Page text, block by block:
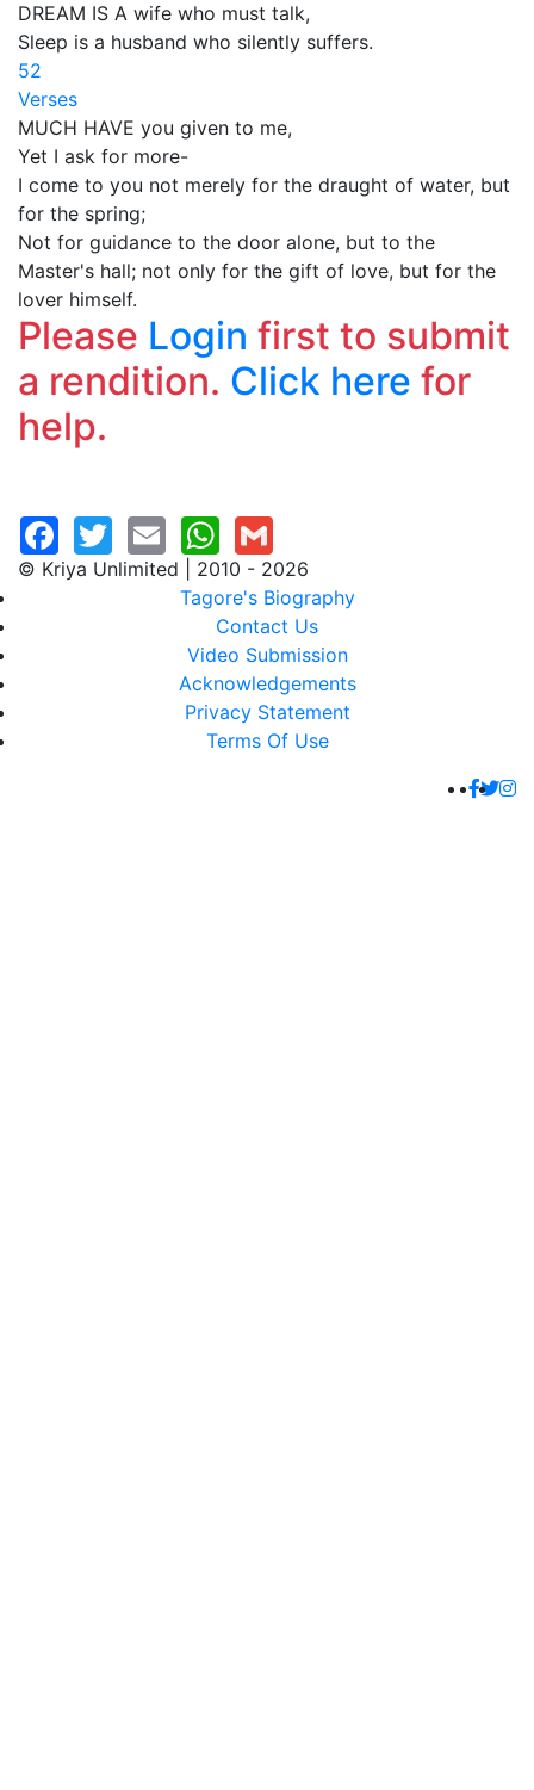
DREAM IS A wife who must talk,
Sleep is a husband who silently suffers.
52
Verses
MUCH HAVE you given to me,
Yet I ask for more-
I come to you not merely for the draught of water, but
for the spring;
Not for guidance to the door alone, but to the
Master's hall; not only for the gift of love, but for the
lover himself.
Please Login first to submit
a rendition. Click here for
help.
© Kriya Unlimited | 2010 - 2026
Tagore's Biography
Contact Us
Video Submission
Acknowledgements
Privacy Statement
Terms Of Use